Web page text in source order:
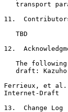
transport
11.
   TBD
12.
The
draft:
Ferrieux, et
Internet-Draft
13.  Change Log